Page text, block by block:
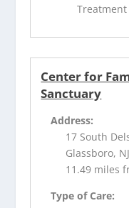
Treatment
Center for
Sanctuary
Address:
17 South
Glassboro, NJ
11.49 miles
Type of Care: